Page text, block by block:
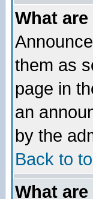
What
them as
page in
an
by the
Back to
What